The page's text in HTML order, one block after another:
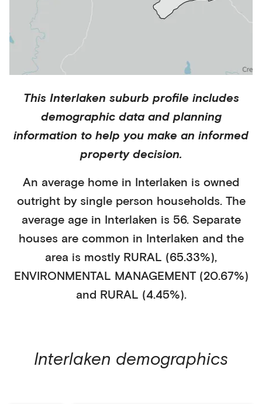
This Interlaken suburb profile includes
demographic data and planning
information to help you make an informed
property decision.
An average home in Interlaken is owned
outrightby single person households. The
average age in Interlaken is 56. Separate
houses are common in Interlaken and the
area is mostly RURAL (65.33%),
ENVIRONMENTAL MANAGEMENT (20.67%)
and RURAL (4.45%).
Interlaken demographics